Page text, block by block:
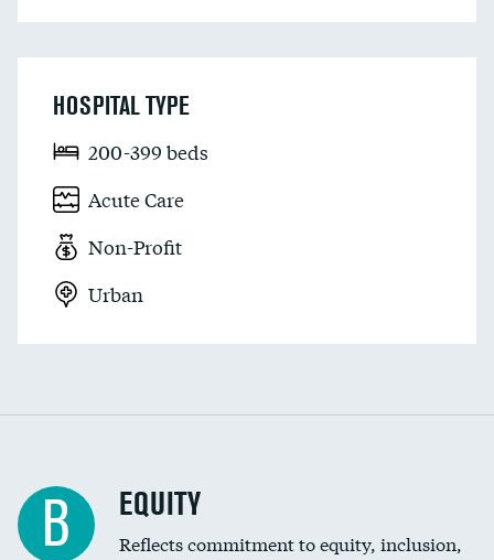
HOSPITAL TYPE
200-399 beds
Acute Care
Non-Profit
Urban
B EQUITY
Reflects commitment to equity, inclusion,